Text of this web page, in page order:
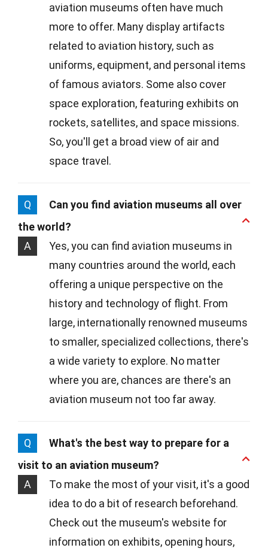
aviation museums often have much
more to offer. Many display artifacts
related to aviation history, such as
uniforms, equipment, and personal items
of famous aviators. Some also cover
space exploration, featuring exhibits on
rockets, satellites, and space missions.
So, you'll get a broad view of air and
space travel.
Q
Can you find aviation museums all over
the world?
A
Yes, you can find aviation museums in
many countries around the world, each
offering a unique perspective on the
history and technology of flight. From
large, internationally renowned museums
to smaller, specialized collections, there's
a wide variety to explore. No matter
where you are, chances are there's an
aviation museum not too far away.
Q
What's the best way to prepare for a
visit to an aviation museum?
A
To make the most of your visit, it's a good
idea to do a bit of research beforehand.
Check out the museum's website for
information on exhibits, opening hours,